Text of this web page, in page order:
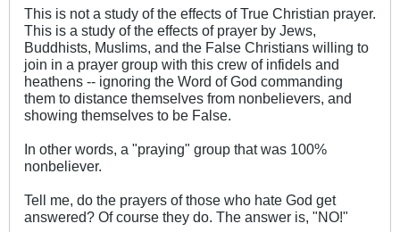
This is not a study of the effects of True Christian prayer.
This is a study of the effects of prayer by Jews,
Buddhists, Muslims, and the False Christians willing to
join in a prayer group with this crew of infidels and
heathens -- ignoring the Word of God commanding
them to distance themselves from nonbelievers, and
showing themselves to be False.
In other words, a "praying" group that was 100%
nonbeliever.
Tell me, do the prayers of those who hate God get
answered? Of course they do. The answer is, "NO!"